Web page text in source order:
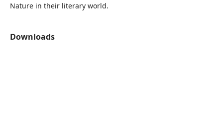
Nature in their literary world.
Downloads